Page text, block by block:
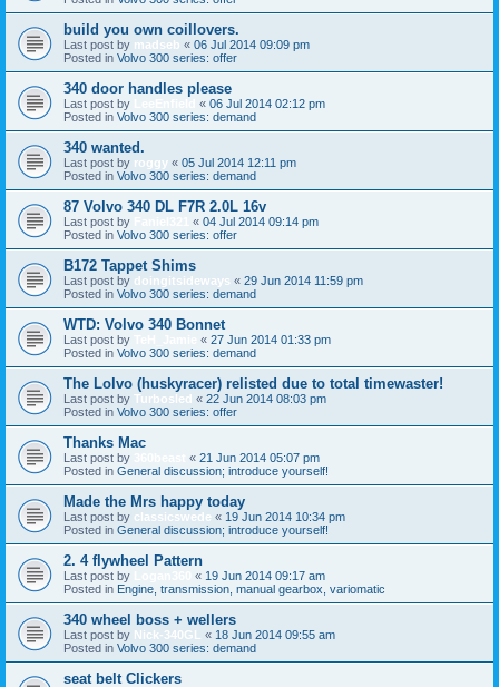
build you own coillovers.
Last post by madseb « 06 Jul 2014 09:09 pm
Posted in Volvo 300 series: offer
340 door handles please
Last post by « 06 Jul 2014 02:12 pm
Posted in Volvo 300 series: demand
340 wanted.
Last post by roggy « 05 Jul 2014 12:11 pm
Posted in Volvo 300 series: demand
87 Volvo 340 DL F7R 2.0L 16v
Last post by « 04 Jul 2014 09:14 pm
Posted in Volvo 300 series: offer
B172 Tappet Shims
Last post by doingitsideways « 29 Jun 2014 11:59 pm
Posted in Volvo 300 series: demand
WTD: Volvo 340 Bonnet
Last post by « 27 Jun 2014 01:33 pm
Posted in Volvo 300 series: demand
The Lolvo (huskyracer) relisted due to total timewaster!
Last post by Turbosled « 22 Jun 2014 08:03 pm
Posted in Volvo 300 series: offer
Thanks Mac
Last post by « 21 Jun 2014 05:07 pm
Posted in General discussion; introduce yourself!
Made the Mrs happy today
Last post by classicswede « 19 Jun 2014 10:34 pm
Posted in General discussion; introduce yourself!
2. 4 flywheel Pattern
Last post by « 19 Jun 2014 09:17 am
Posted in Engine, transmission, manual gearbox, variomatic
340 wheel boss + wellers
Last post by Nick-340GL « 18 Jun 2014 09:55 am
Posted in Volvo 300 series: demand
seat belt Clickers